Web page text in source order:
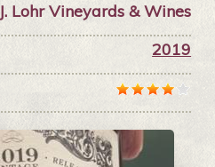
J. Lohr Vineyards & Wines
2019